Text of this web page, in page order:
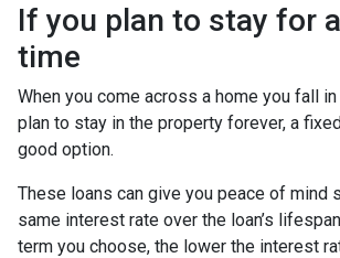
If you plan to stay for
time
When you come across a home you fall
plan to stay in the property forever, a
good option.
These loans can give you peace of mind
same interest rate over the loan’s
term you choose, the lower the interest